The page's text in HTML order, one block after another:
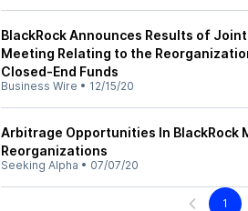
BlackRock Announces Results of
Meeting Relating to the
Closed-End Funds
Business Wire • 12/15/20
Arbitrage Opportunities In BlackRock
Reorganizations
Seeking Alpha • 07/07/20
1